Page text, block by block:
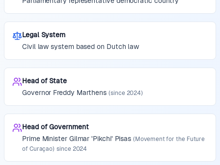
Legal System
Civil law system based on Dutch law
Head of State
Governor Freddy Marthens (since 2024)
Head of Government
Prime Minister Gilmar 'Pikchi' Pisas ( Movement for the Future
of Curaçao) since 2024